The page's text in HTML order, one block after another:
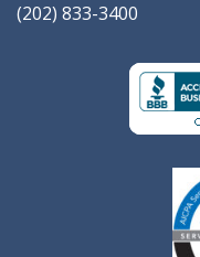
(202) 833-3400